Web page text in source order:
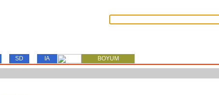
SD IA BOYUM